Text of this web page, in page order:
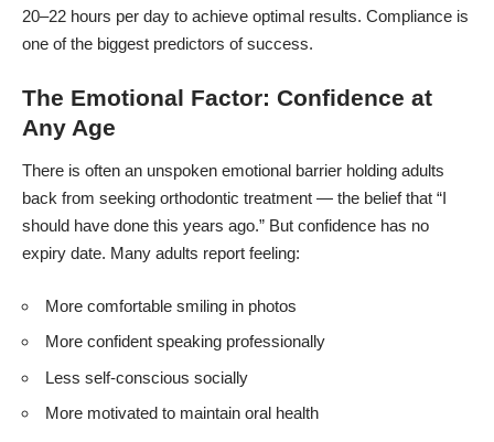
20–22 hours per day to achieve optimal results. Compliance is
one of the biggest predictors of success.
The Emotional Factor: Confidence at
Any Age
There is often an unspoken emotional barrier holding adults
back from seeking orthodontic treatment — the belief that “I
should have done this years ago.” But confidence has no
expiry date. Many adults report feeling:
More comfortable smiling in photos
More confident speaking professionally
Less self-conscious socially
More motivated to maintain oral health